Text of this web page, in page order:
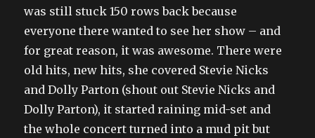
was still stuck 150 rows back because
everyone there wanted to see her show – and
for great reason, it was awesome. There were
old hits, new hits, she covered Stevie Nicks
and Dolly Parton (shout out Stevie Nicks and
Dolly Parton), it started raining mid-set and
the whole concert turned into a mud pit but